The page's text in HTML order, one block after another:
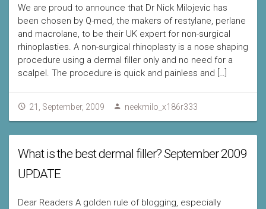
We are proud to announce that Dr Nick Milojevic has
been chosen by Q-med, the makers of restylane, perlane
and macrolane, to be their UK expert for non-surgical
rhinoplasties. A non-surgical rhinoplasty is a nose shaping
procedure using a dermal filler only and no need for a
scalpel. The procedure is quick and painless and […]
21, September, 2009 neekmilo_x186r333
What is the best dermal filler? September 2009
UPDATE
Dear Readers A golden rule of blogging, especially